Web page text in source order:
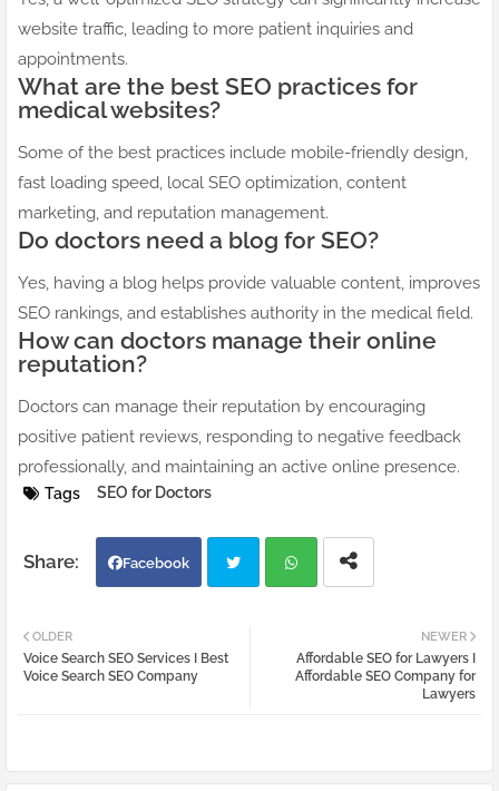
website traffic, leading to more patient inquiries and
appointments.
What are the best SEO practices for
medical websites?
Some of the best practices include mobile-friendly design,
fast loading speed, local SEO optimization, content
marketing, and reputation management.
Do doctors need a blog for SEO?
Yes, having a blog helps provide valuable content, improves
SEO rankings, and establishes authority in the medical field.
How can doctors manage their online
reputation?
Doctors can manage their reputation by encouraging
positive patient reviews, responding to negative feedback
professionally, and maintaining an active online presence.
Tags SEO for Doctors
Facebook
tter atsa
NEWER
Affordable SEO for Lawyers I
Affordable SEO Company for
Lawyers
OLDER
Voice Search SEO Services I Best
Voice Search SEO Company